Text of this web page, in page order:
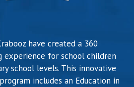
have created a 360
experience for school children
school levels. This innovative
includes an Education in